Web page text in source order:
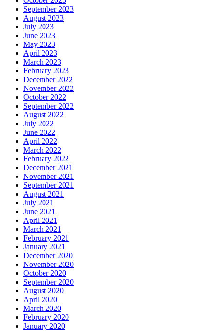
September 2023
August 2023
July 2023
June 2023
May 2023
April 2023
March 2023
February 2023
December 2022
November 2022
October 2022
September 2022
August 2022
July 2022
June 2022
April 2022
March 2022
February 2022
December 2021
November 2021
September 2021
August 2021
July 2021
June 2021
April 2021
March 2021
February 2021
January 2021
December 2020
November 2020
October 2020
September 2020
August 2020
April 2020
March 2020
February 2020
January 2020